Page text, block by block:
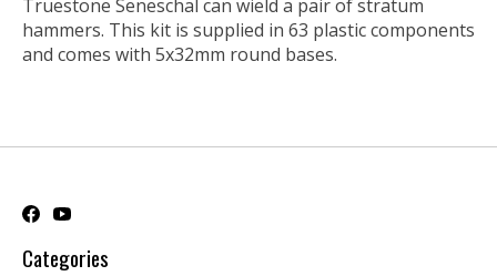
Truestone Seneschal can wield a pair of stratum
hammers. This kit is supplied in 63 plastic components
and comes with 5x32mm round bases.
Categories